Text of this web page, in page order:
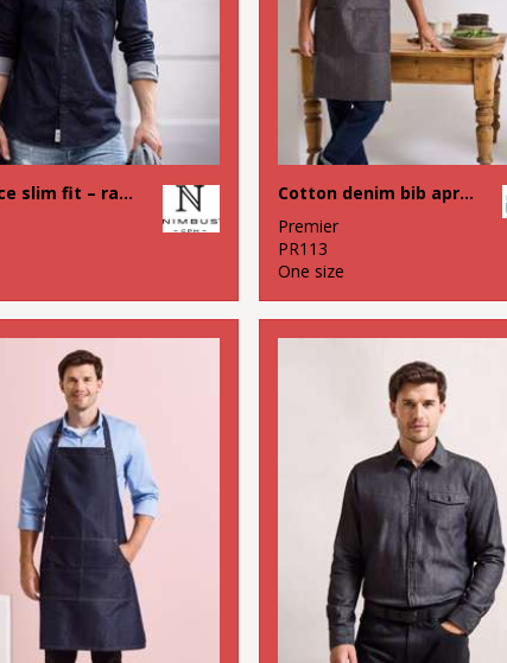
Torrance slim fit – raw and stylish denim shirt
Cotton denim bib apron, organic and Fairtrade certified
Premier
PR113
One size